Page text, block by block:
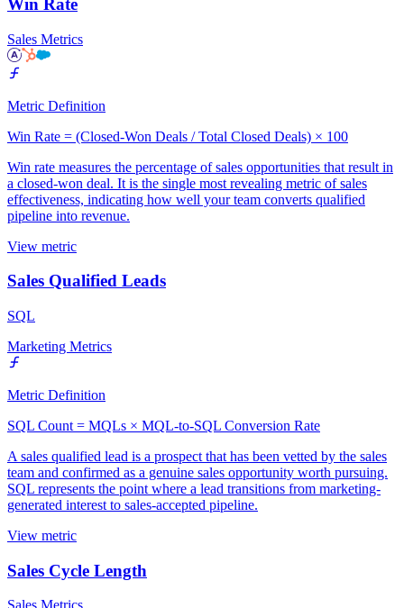
Win Rate
Sales Metrics
Metric Definition
Win Rate = (Closed-Won Deals / Total Closed Deals) × 100
Win rate measures the percentage of sales opportunities that result in
a closed-won deal. It is the single most revealing metric of sales
effectiveness, indicating how well your team converts qualified
pipeline into revenue.
View metric
Sales Qualified Leads
SQL
Marketing Metrics
Metric Definition
SQL Count = MQLs × MQL-to-SQL Conversion Rate
A sales qualified lead is a prospect that has been vetted by the sales
team and confirmed as a genuine sales opportunity worth pursuing.
SQL represents the point where a lead transitions from marketing-
generated interest to sales-accepted pipeline.
View metric
Sales Cycle Length